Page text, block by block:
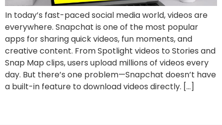
In today’s fast-paced social media world, videos are
everywhere. Snapchat is one of the most popular
apps for sharing quick videos, fun moments, and
creative content. From Spotlight videos to Stories and
Snap Map clips, users upload millions of videos every
day. But there’s one problem—Snapchat doesn’t have
a built-in feature to download videos directly. […]